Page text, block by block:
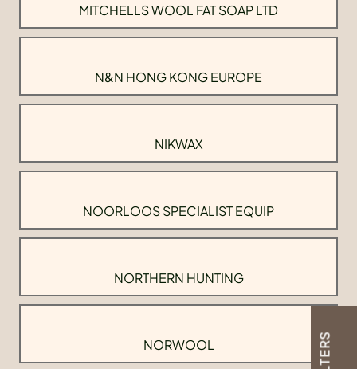
FILTERS
MITCHELLS WOOL FAT SOAP LTD
N&N HONG KONG EUROPE
NIKWAX
NOORLOOS SPECIALIST EQUIP
NORTHERN HUNTING
NORWOOL